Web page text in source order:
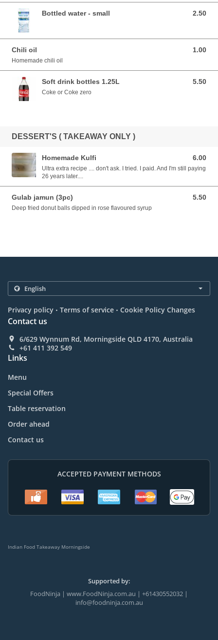
Bottled water - small 2.50
2.50 AUD
Chili oil 1.00
1.00 AUD
Homemade chili oil
Soft drink bottles 1.25L 5.50
5.50 AUD
Coke or Coke zero
DESSERT'S ( TAKEAWAY ONLY )
Homemade Kulfi 6.00
6.00 AUD
Ultra extra recipe .... don't ask. I tried. I paid. And I'm still paying
26 years later....
Gulab jamun (3pc) 5.50
5.50 AUD
Deep fried donut balls dipped in rose flavoured syrup
Privacy policy . Terms of service . Cookie Policy Changes
Contact us
6/629 Wynnum Rd, Morningside QLD 4170, Australia
+61 411 392 549
Links
Menu
Special Offers
Table reservation
Order ahead
Contact us
ACCEPTED PAYMENT METHODS
Indian Food Takeaway Morningside
Supported by:
FoodNinja | www.FoodNinja.com.au | +61430552032 |
info@foodninja.com.au